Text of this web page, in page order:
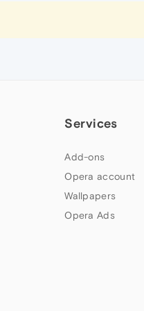
Services
Add-ons
Opera account
Wallpapers
Opera Ads